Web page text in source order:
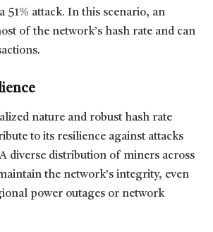
51% attack. In this scenario, an
of the network’s hash rate and can
nature and robust hash rate
to its resilience against attacks
diverse distribution of miners across
the network’s integrity, even
power outages or network